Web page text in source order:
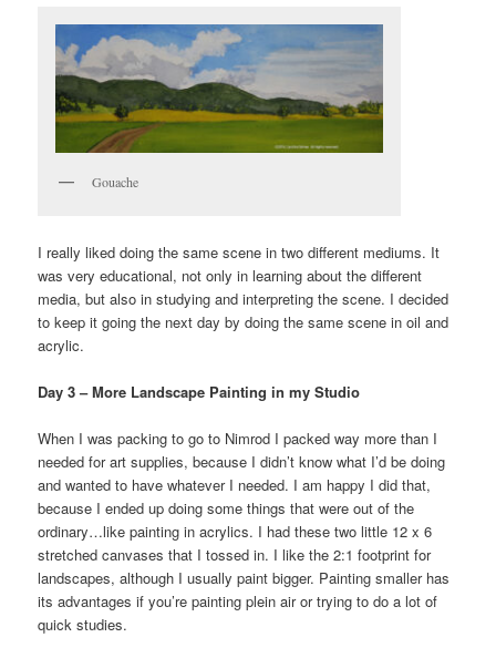
Gouache
I really liked doing the same scene in two different mediums. It
was very educational, not only in learning about the different
media, but also in studying and interpreting the scene. I decided
to keep it going the next day by doing the same scene in oil and
acrylic.
Day 3 – More Landscape Painting in my Studio
When I was packing to go to Nimrod I packed way more than I
needed for art supplies, because I didn’t know what I’d be doing
and wanted to have whatever I needed. I am happy I did that,
because I ended up doing some things that were out of the
ordinary…like painting in acrylics. I had these two little 12 x 6
stretched canvases that I tossed in. I like the 2:1 footprint for
landscapes, although I usually paint bigger. Painting smaller has
its advantages if you’re painting plein air or trying to do a lot of
quick studies.